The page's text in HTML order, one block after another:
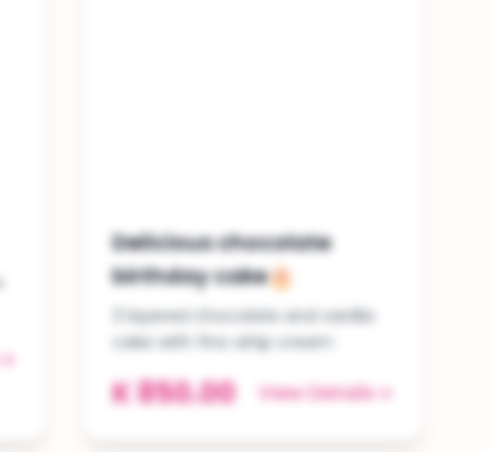
Delicious chocolate
birthday cake🎂
3 layered chocolate and vanilla
cake with fino whip cream
K 850.00 View Details